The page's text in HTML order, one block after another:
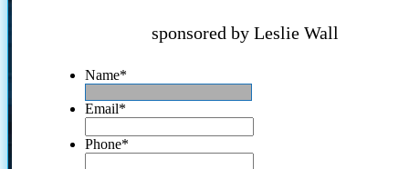
sponsored by Leslie Wall
Name*
Email*
Phone*